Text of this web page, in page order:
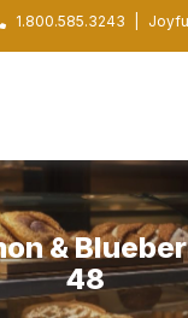
1.800.585.3243
&
48